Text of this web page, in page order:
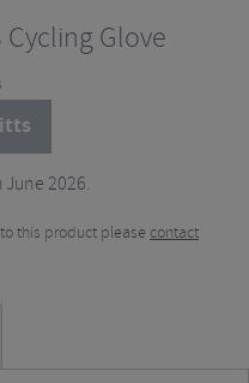
Glove
2026.
this product please contact